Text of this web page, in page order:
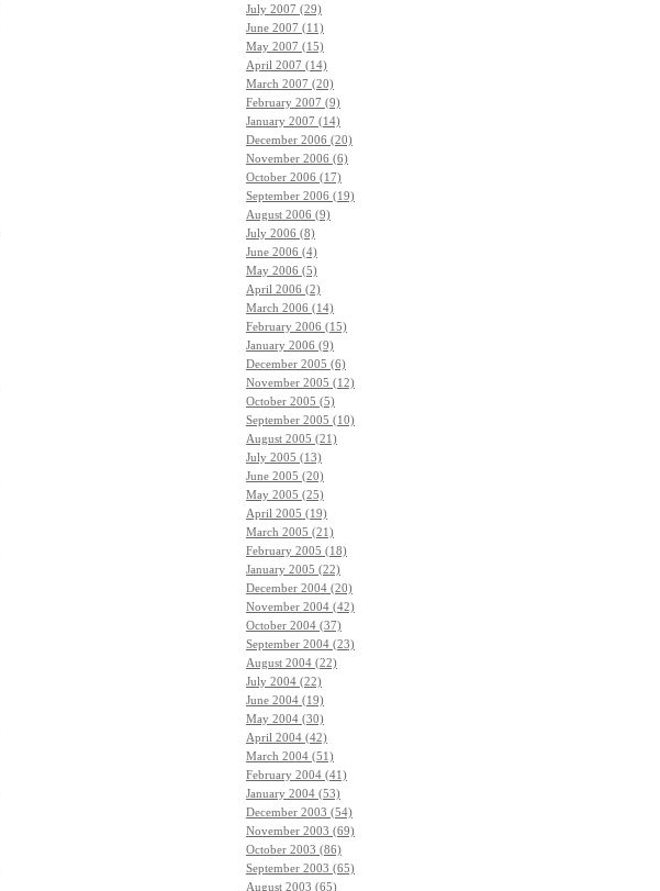
July 2007 (29)
June 2007 (11)
May 2007 (15)
April 2007 (14)
March 2007 (20)
February 2007 (9)
January 2007 (14)
December 2006 (20)
November 2006 (6)
October 2006 (17)
September 2006 (19)
August 2006 (9)
July 2006 (8)
June 2006 (4)
May 2006 (5)
April 2006 (2)
March 2006 (14)
February 2006 (15)
January 2006 (9)
December 2005 (6)
November 2005 (12)
October 2005 (5)
September 2005 (10)
August 2005 (21)
July 2005 (13)
June 2005 (20)
May 2005 (25)
April 2005 (19)
March 2005 (21)
February 2005 (18)
January 2005 (22)
December 2004 (20)
November 2004 (42)
October 2004 (37)
September 2004 (23)
August 2004 (22)
July 2004 (22)
June 2004 (19)
May 2004 (30)
April 2004 (42)
March 2004 (51)
February 2004 (41)
January 2004 (53)
December 2003 (54)
November 2003 (69)
October 2003 (86)
September 2003 (65)
August 2003 (65)